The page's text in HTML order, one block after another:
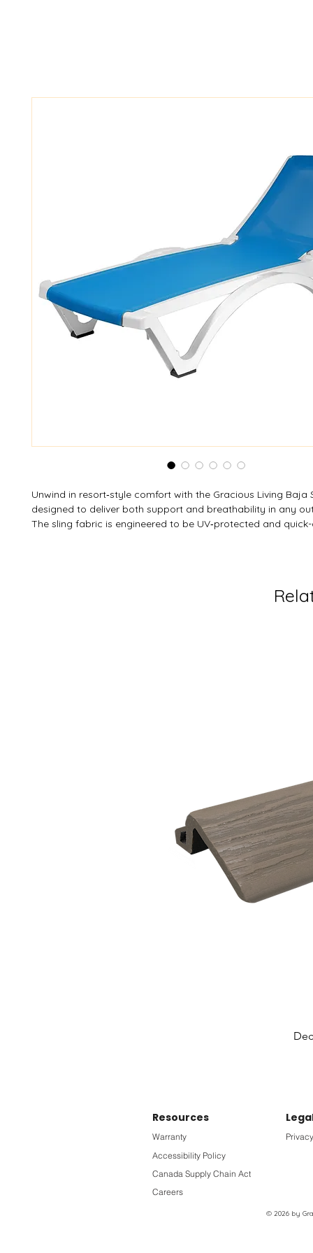
Unwind in resort‑style comfort with the Gracious Living Baja
designed to deliver both support and breathability in any
The sling fabric is engineered to be UV‑protected and
Resources
Warranty
Accessibility Policy
Canada Supply Chain Act
Careers
© 2026 by